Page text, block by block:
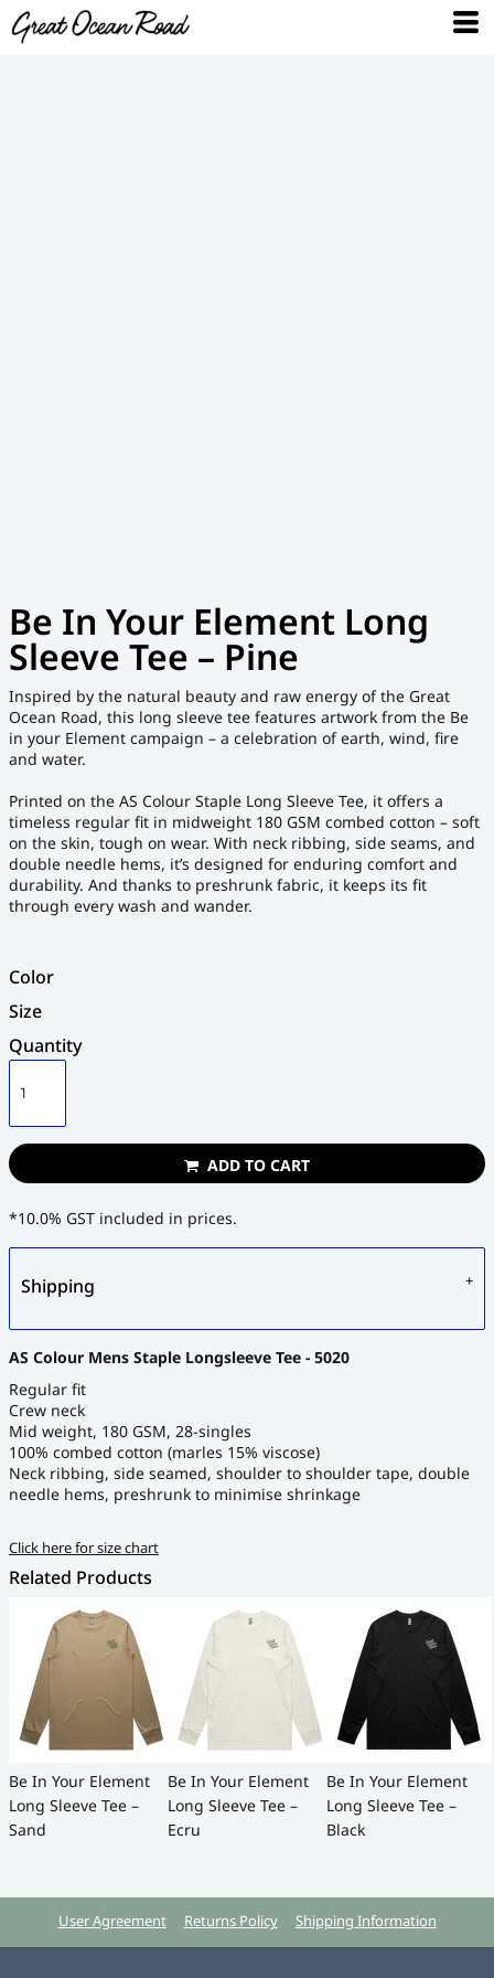
Be In Your Element Long
Sleeve Tee – Pine
Inspired by the natural beauty and raw energy of the Great
Ocean Road, this long sleeve tee features artwork from the Be
in your Element campaign – a celebration of earth, wind, fire
and water.
Printed on the AS Colour Staple Long Sleeve Tee, it offers a
timeless regular fit in midweight 180 GSM combed cotton – soft
on the skin, tough on wear. With neck ribbing, side seams, and
double needle hems, it’s designed for enduring comfort and
durability. And thanks to preshrunk fabric, it keeps its fit
through every wash and wander.
Color
Size
Quantity
ADD TO CART
*10.0% GST included in prices.
Shipping
AS Colour Mens Staple Longsleeve Tee - 5020
Regular fit
Crew neck
Mid weight, 180 GSM, 28-singles
100% combed cotton (marles 15% viscose)
Neck ribbing, side seamed, shoulder to shoulder tape, double
needle hems, preshrunk to minimise shrinkage
Click here for size chart
Related Products
Be In Your Element
Long Sleeve Tee –
Sand
Be In Your Element
Long Sleeve Tee –
Ecru
Be In Your Element
Long Sleeve Tee –
Black
User Agreement Returns Policy Shipping Information